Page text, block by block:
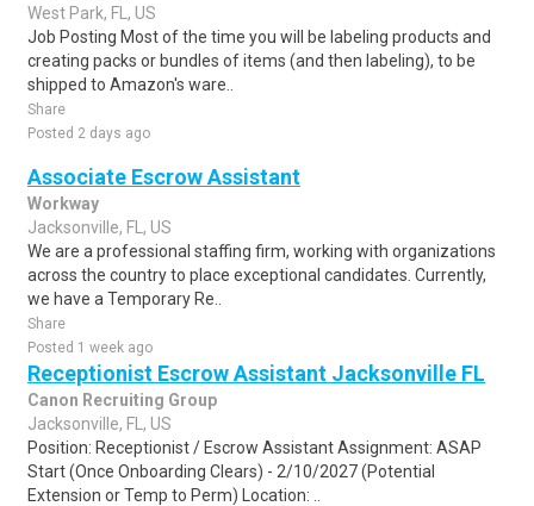
West Park, FL, US
Job Posting Most of the time you will be labeling products and
creating packs or bundles of items (and then labeling), to be
shipped to Amazon's ware..
Share
Posted 2 days ago
Associate Escrow Assistant
Workway
Jacksonville, FL, US
We are a professional staffing firm, working with organizations
across the country to place exceptional candidates. Currently,
we have a Temporary Re..
Share
Posted 1 week ago
Receptionist Escrow Assistant Jacksonville FL
Canon Recruiting Group
Jacksonville, FL, US
Position: Receptionist / Escrow Assistant Assignment: ASAP
Start (Once Onboarding Clears) - 2/10/2027 (Potential
Extension or Temp to Perm) Location: ..